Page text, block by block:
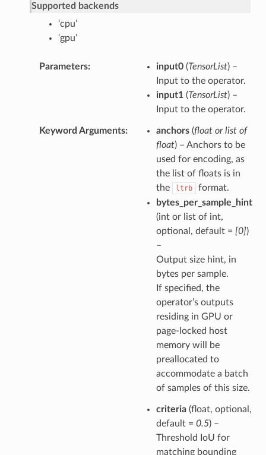
Supported backends
‘cpu’
‘gpu’
Parameters input0(TensorList) –
Input to the operator.
input1(TensorList) –
Input to the operator.
Keyword Arguments anchors(floatorlist of
float) – Anchors to be
used for encoding, as
the list of floats is in
the
ltrb
format.
bytes_per_sample_hint
(int or list of int,
optional, default = [0])
–
Output size hint, in
bytes per sample.
If specified, the
operator’s outputs
residing in GPU or
page-locked host
memory will be
preallocated to
accommodate a batch
of samples of this size.
criteria(float, optional,
default = 0.5) –
Threshold IoU for
matching bounding